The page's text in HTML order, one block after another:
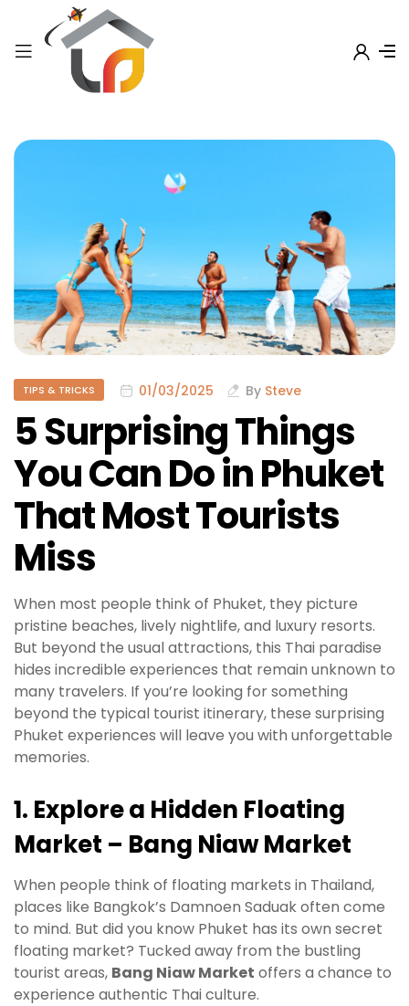
TIPS & TRICKS 01/03/2025 By Steve
5 Surprising Things
You Can Do in Phuket
That Most Tourists
Miss
When most people think of Phuket, they picture
pristine beaches, lively nightlife, and luxury resorts.
But beyond the usual attractions, this Thai paradise
hides incredible experiences that remain unknown to
many travelers. If you’re looking for something
beyond the typical tourist itinerary, these surprising
Phuket experiences will leave you with unforgettable
memories.
1. Explore a Hidden Floating
Market – Bang Niaw Market
When people think of floating markets in Thailand,
places like Bangkok’s Damnoen Saduak often come
to mind. But did you know Phuket has its own secret
floating market? Tucked away from the bustling
tourist areas, Bang Niaw Market offers a chance to
experience authentic Thai culture.